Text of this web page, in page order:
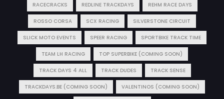
RACECRACKS REDLINE TRACKDAYS REHM RACE DAYS
ROSSO CORSA SCX RACING SILVERSTONE CIRCUIT
SLICK MOTO EVENTS SPEER RACING SPORTBIKE TRACK TIME
TEAM LH RACING TOP SUPERBIKE (COMING SOON)
TRACK DAYS 4 ALL TRACK DUDES TRACK SENSE
TRACKDAYS.BE (COMING SOON) VALENTINOS (COMING SOON)